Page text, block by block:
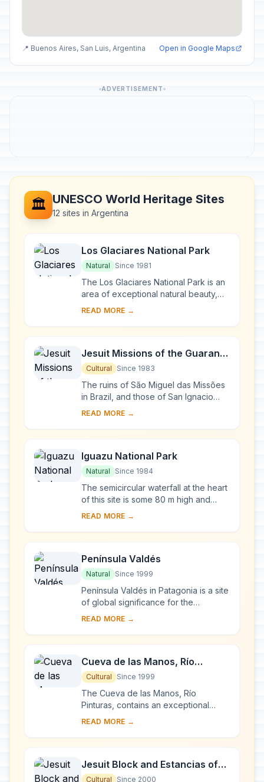
📍 Buenos Aires, San Luis, Argentina Open in Google Maps
ADVERTISEMENT
🏛️ UNESCO World Heritage Sites
12 sites in Argentina
Los Glaciares National Park
Natural Since 1981
The Los Glaciares National Park is an
area of exceptional natural beauty,
with rugged, towering mountains and
Lake A...
READ MORE →
Jesuit Missions of the Guaranis:
San Ignacio Mini, Santa Ana,
Nuestra Señora de Loreto and
Santa Maria Mayor (Argentina),
Ruins of Sao Miguel das
Cultural Since 1983
The ruins of São Miguel das Missões
in Brazil, and those of San Ignacio
Miní, Santa Ana, Nuestra Señora de
Arg...
READ MORE →
Iguazu National Park
Natural Since 1984
The semicircular waterfall at the heart
of this site is some 80 m high and
2,700 m in diameter and is situated on
READ MORE →
Península Valdés
Natural Since 1999
Península Valdés in Patagonia is a site
of global significance for the
conservation of marine mammals. It is
populatio...
READ MORE →
Cueva de las Manos, Río
Pinturas
Cultural Since 1999
The Cueva de las Manos, Río
Pinturas, contains an exceptional
assemblage of cave art, executed
ago. It takes its name ...
READ MORE →
Jesuit Block and Estancias of
Córdoba
Cultural Since 2000